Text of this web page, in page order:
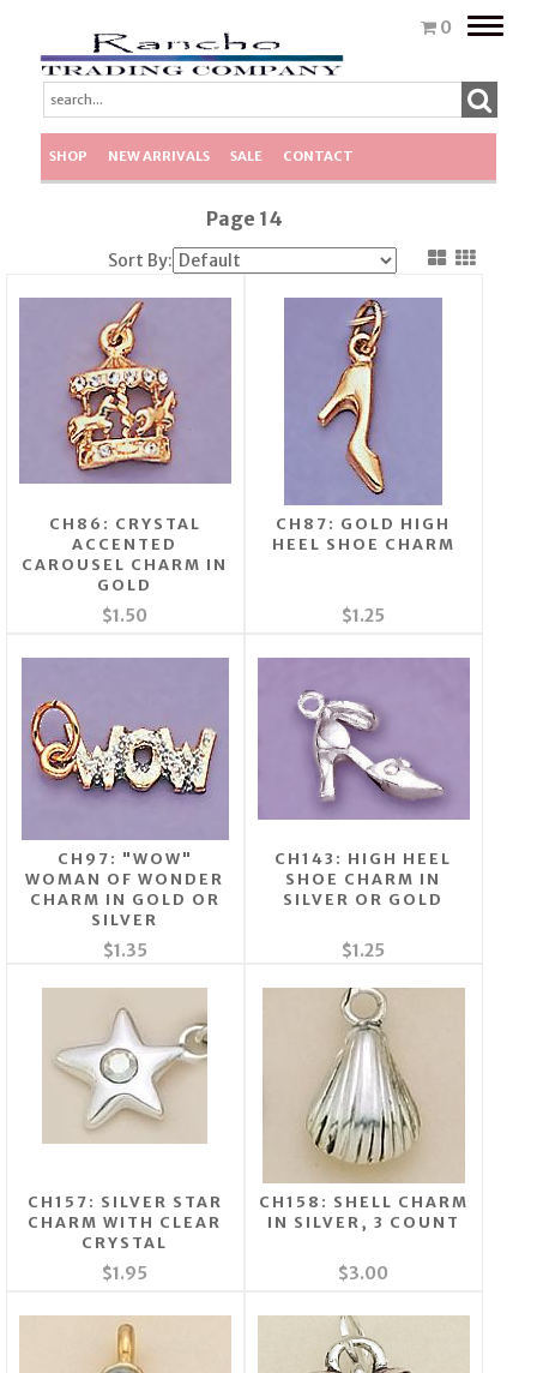
0
Toggle
SHOP NEW ARRIVALS SALE CONTACT
Page 14
Sort By:
CH86: CRYSTAL
ACCENTED
CAROUSEL CHARM IN
GOLD
$1.50
CH87: GOLD HIGH
HEEL SHOE CHARM
$1.25
CH97: "WOW"
WOMAN OF WONDER
CHARM IN GOLD OR
SILVER
$1.35
CH143: HIGH HEEL
SHOE CHARM IN
SILVER OR GOLD
$1.25
CH157: SILVER STAR
CHARM WITH CLEAR
CRYSTAL
$1.95
CH158: SHELL CHARM
IN SILVER, 3 COUNT
$3.00